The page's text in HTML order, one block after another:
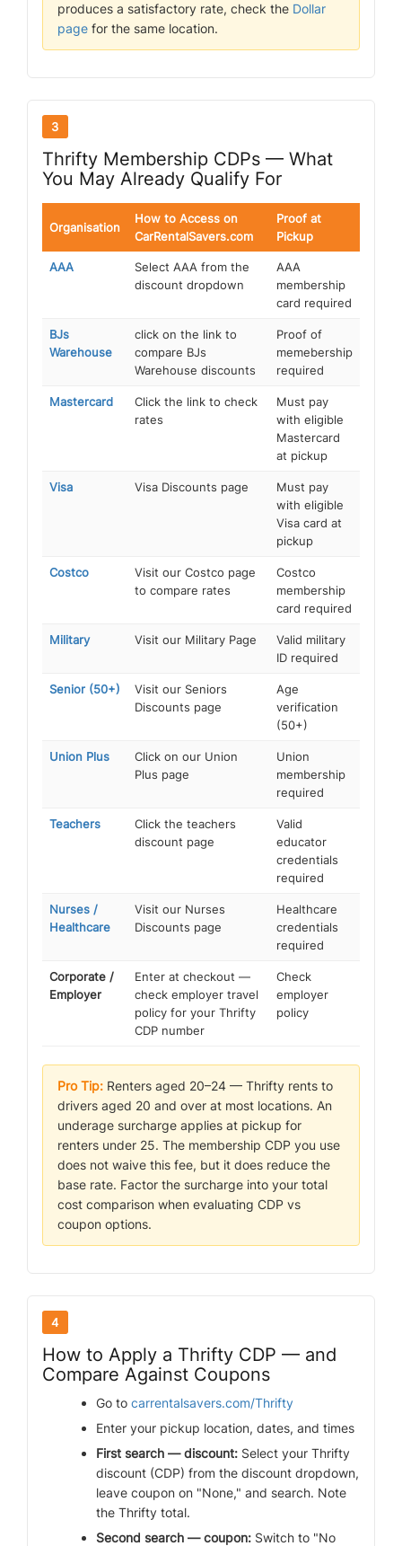
produces a satisfactory rate, check the Dollar
page for the same location.
3
Thrifty Membership CDPs — What
You May Already Qualify For
Organisation
How to Access on
CarRentalSavers.com
Proof at
Pickup
AAA
Select AAA from the
discount dropdown
AAA
membership
card required
BJs
Warehouse
click on the link to
compare BJs
Warehouse discounts
Proof of
memebership
required
Mastercard
Click the link to check
rates
Must pay
with eligible
Mastercard
at pickup
Visa Visa Discounts page
Must pay
with eligible
Visa card at
pickup
Costco
Visit our Costco page
to compare rates
Costco
membership
card required
Military Visit our Military Page
Valid military
ID required
Senior (50+)
Visit our Seniors
Discounts page
Age
verification
(50+)
Union Plus
Click on our Union
Plus page
Union
membership
required
Teachers
Click the teachers
discount page
Valid
educator
credentials
required
Nurses /
Healthcare
Visit our Nurses
Discounts page
Healthcare
credentials
required
Corporate /
Employer
Enter at checkout —
check employer travel
policy for your Thrifty
CDP number
Check
employer
policy
Pro Tip: Renters aged 20–24 — Thrifty rents to
drivers aged 20 and over at most locations. An
underage surcharge applies at pickup for
renters under 25. The membership CDP you use
does not waive this fee, but it does reduce the
base rate. Factor the surcharge into your total
cost comparison when evaluating CDP vs
coupon options.
4
How to Apply a Thrifty CDP — and
Compare Against Coupons
Go to carrentalsavers.com/Thrifty
Enter your pickup location, dates, and times
First search — discount: Select your Thrifty
discount (CDP) from the discount dropdown,
leave coupon on "None," and search. Note
the Thrifty total.
Second search — coupon: Switch to "No